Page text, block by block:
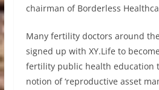
chairman of Borderless
Many fertility doctors around
signed up with XY.Life to
fertility public health education
notion of ‘reproductive asset